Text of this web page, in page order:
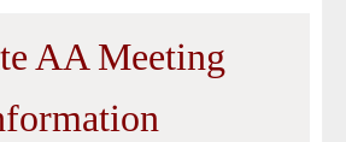
AA Meeting